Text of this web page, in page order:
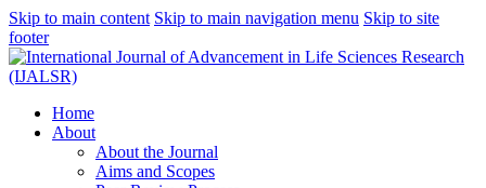
Skip to main content Skip to main navigation menu Skip to site
footer
Home
About
About the Journal
Aims and Scopes